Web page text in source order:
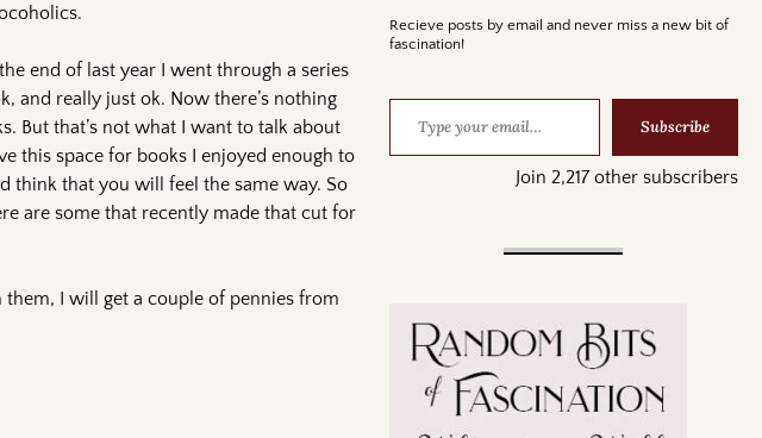
end of last year I went through a series
and really just ok. Now there’s nothing
But that’s not what I want to talk about
this space for books I enjoyed enough to
think that you will feel the same way. So
are some that recently made that cut for
I will get a couple of pennies from
Recieve posts by email and never miss a new bit of
fascination!
Subscribe
Join 2,217 other subscribers